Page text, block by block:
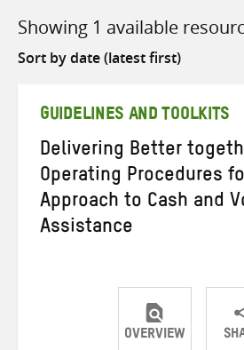
Showing 1 available
Sort
GUIDELINES AND TOOLKITS
Delivering Better
Operating Procedures
Approach to Cash and
Assistance
OVERVIEW